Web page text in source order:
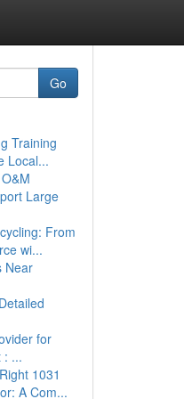
Go
Training
Local...
Large
From
wi...
Near
for
: ...
1031
A Com...